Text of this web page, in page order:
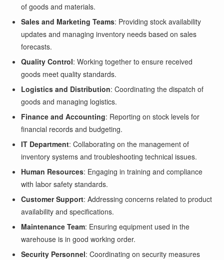
of goods and materials.
Sales and Marketing Teams: Providing stock availability
updates and managing inventory needs based on sales
forecasts.
Quality Control: Working together to ensure received
goods meet quality standards.
Logistics and Distribution: Coordinating the dispatch of
goods and managing logistics.
Finance and Accounting: Reporting on stock levels for
financial records and budgeting.
IT Department: Collaborating on the management of
inventory systems and troubleshooting technical issues.
Human Resources: Engaging in training and compliance
with labor safety standards.
Customer Support: Addressing concerns related to product
availability and specifications.
Maintenance Team: Ensuring equipment used in the
warehouse is in good working order.
Security Personnel: Coordinating on security measures